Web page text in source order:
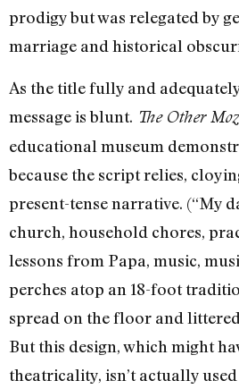
prodigy but was relegated by
marriage and historical
As the title fully and
message is blunt. The Other
educational museum
because the script relies,
present-tense narrative. (“My
church, household chores,
lessons from Papa, music,
perches atop an 18-foot
spread on the floor and
But this design, which might
theatricality, isn’t actually